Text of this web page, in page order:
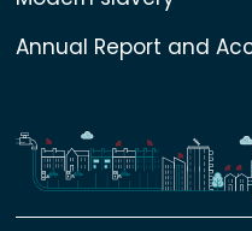
Annual Report and